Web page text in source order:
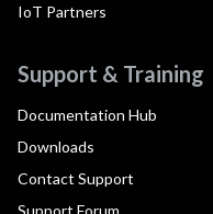
IoT Partners
Support & Training
Documentation Hub
Downloads
Contact Support
Support Forum